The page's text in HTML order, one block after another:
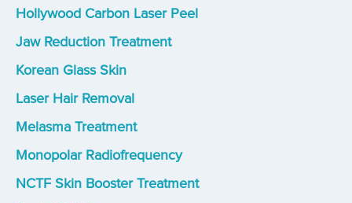
Hollywood Carbon Laser Peel
Jaw Reduction Treatment
Korean Glass Skin
Laser Hair Removal
Melasma Treatment
Monopolar Radiofrequency
NCTF Skin Booster Treatment